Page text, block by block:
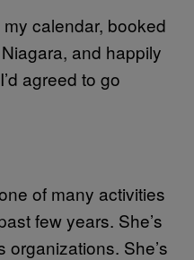
calendar, booked
and happily
agreed to go
of many activities
few years. She’s
organizations. She’s